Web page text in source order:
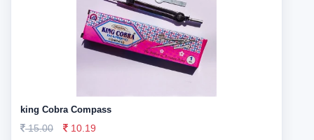
king Cobra Compass
15.00
10.19